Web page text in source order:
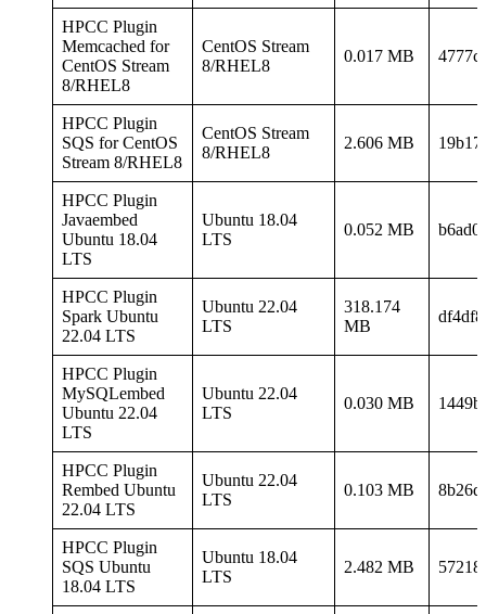
HPCC Plugin
Memcached for
CentOS Stream
8/RHEL8
CentOS Stream
8/RHEL8
0.017 MB
HPCC Plugin
SQS for CentOS
Stream 8/RHEL8
CentOS Stream
8/RHEL8
2.606 MB
HPCC Plugin
Javaembed
Ubuntu 18.04
LTS
Ubuntu 18.04
LTS
0.052 MB
HPCC Plugin
Spark Ubuntu
22.04 LTS
Ubuntu 22.04
LTS
318.174
MB
HPCC Plugin
MySQLembed
Ubuntu 22.04
LTS
Ubuntu 22.04
LTS
0.030 MB
HPCC Plugin
Rembed Ubuntu
22.04 LTS
Ubuntu 22.04
LTS
0.103 MB
HPCC Plugin
SQS Ubuntu
18.04 LTS
Ubuntu 18.04
LTS
2.482 MB